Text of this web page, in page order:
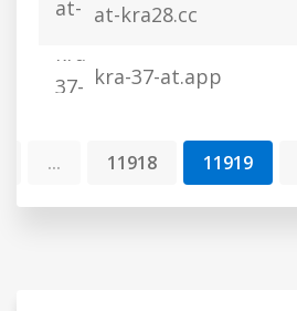
at-kra28.cc
kra-37-at.app
... 11918 11919